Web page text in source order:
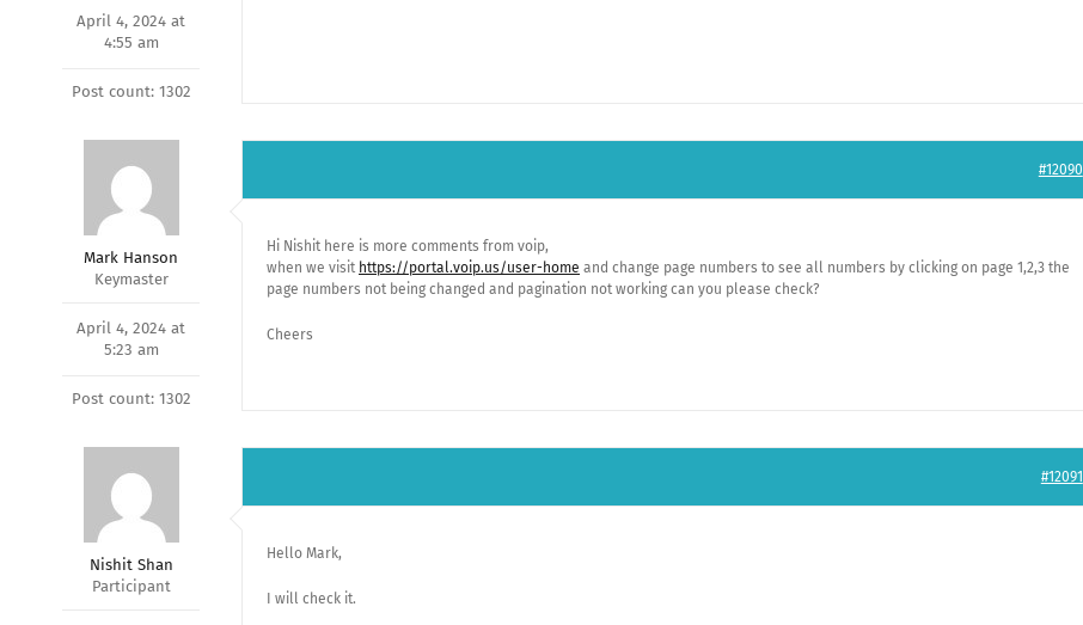
April 4, 2024 at
4:55 am
Post count: 1302
Mark Hanson
Keymaster
April 4, 2024 at
5:23 am
Post count: 1302
#12090
Hi Nishit here is more comments from voip,
when we visit https://portal.voip.us/user-home and change page numbers to see all numbers by clicking on page 1,2,3 the
page numbers not being changed and pagination not working can you please check?
Cheers
Nishit Shan
Participant
#12091
Hello Mark,
I will check it.